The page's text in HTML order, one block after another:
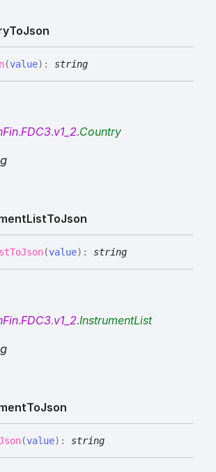
ToJson
(value) : string
.FDC3.v1_2.Country
ListToJson
ToJson(value) : string
.FDC3.v1_2.InstrumentList
ToJson
(value) : string